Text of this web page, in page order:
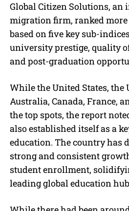
Global Citizen Solutions, an
migration firm, ranked
based on five key sub-
university prestige, quality
and post-graduation
While the United States, the
Australia, Canada, France,
the top spots, the report
also established itself as a
education. The country has
strong and consistent
student enrollment,
leading global education